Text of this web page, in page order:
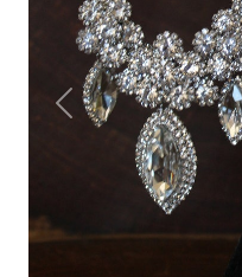
Previous